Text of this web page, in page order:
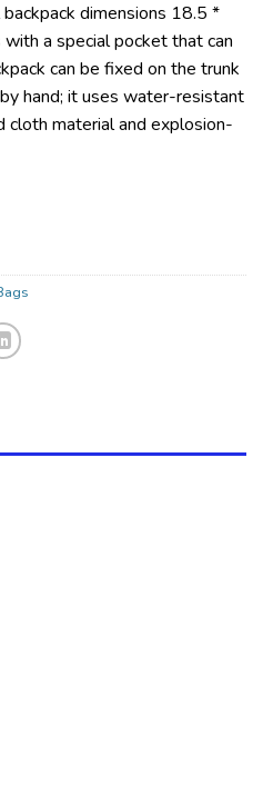
dimensions 18.5 *
a special pocket that can
can be fixed on the trunk
hand; it uses water-resistant
material and explosion-